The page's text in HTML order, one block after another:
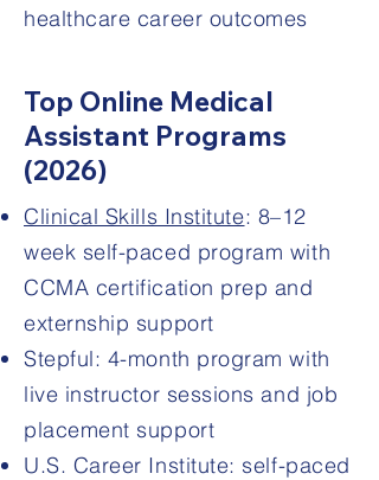
healthcare career outcomes
Top Online Medical
Assistant Programs
(2026)
Clinical Skills Institute: 8–12
week self-paced program with
CCMA certification prep and
externship support
Stepful: 4-month program with
live instructor sessions and job
placement support
U.S. Career Institute: self-paced